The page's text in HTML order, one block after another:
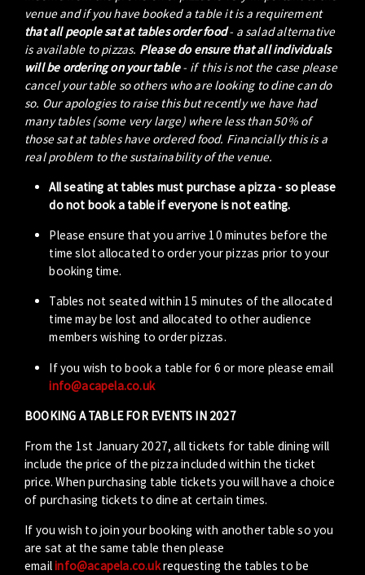
venue and if you have booked a table it is a requirement
that all people sat at tables order food- a salad alternative
is available to pizzas. Please do ensure that all individuals
will be ordering on your table- if this is not the case please
cancel your table so others who are looking to dine can do
so. Our apologies to raise this but recently we have had
many tables (some very large) where less than 50% of
those sat at tables have ordered food. Financially this is a
real problem to the sustainability of the venue.
All seating at tables must purchase a pizza - so please
do not book a table if everyone is not eating.
Please ensure that you arrive 10 minutes before the
time slot allocated to order your pizzas prior to your
booking time.
Tables not seated within 15 minutes of the allocated
time may be lost and allocated to other audience
members wishing to order pizzas.
If you wish to book a table for 6 or more please email
info@acapela.co.uk
BOOKING A TABLE FOR EVENTS IN 2027
From the 1st January 2027, all tickets for table dining will
include the price of the pizza included within the ticket
price. When purchasing table tickets you will have a choice
of purchasing tickets to dine at certain times.
If you wish to join your booking with another table so you
are sat at the same table then please
emailinfo@acapela.co.ukrequesting the tables to be